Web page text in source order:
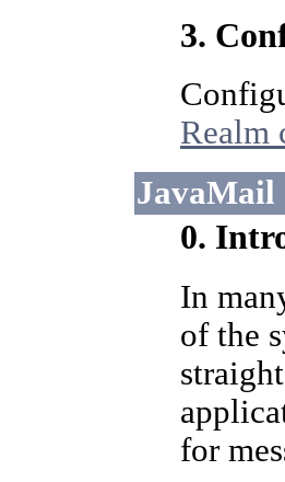
3.
Realm
JavaMail
0.
In
of the
for